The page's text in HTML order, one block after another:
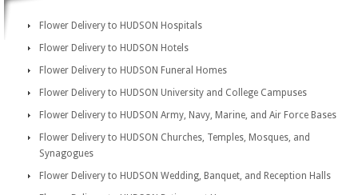
Flower Delivery to HUDSON Hospitals
Flower Delivery to HUDSON Hotels
Flower Delivery to HUDSON Funeral Homes
Flower Delivery to HUDSON University and College Campuses
Flower Delivery to HUDSON Army, Navy, Marine, and Air Force Bases
Flower Delivery to HUDSON Churches, Temples, Mosques, and
Synagogues
Flower Delivery to HUDSON Wedding, Banquet, and Reception Halls